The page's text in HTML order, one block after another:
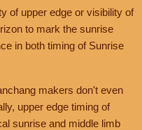
of upper edge or visibility of
to mark the sunrise
in both timing of Sunrise
makers don't even
upper edge timing of
sunrise and middle limb